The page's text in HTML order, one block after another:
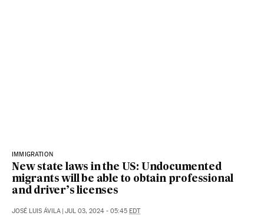
IMMIGRATION
New state laws in the US: Undocumented
migrants will be able to obtain professional
and driver’s licenses
JOSÉ LUIS ÁVILA | JUL 03, 2024 - 05:45 EDT